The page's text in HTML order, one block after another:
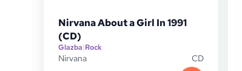
Nirvana About a Girl In 1991
(CD)
Glazba|Rock
Nirvana
CD